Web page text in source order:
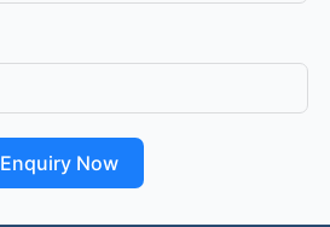
Enquiry Now